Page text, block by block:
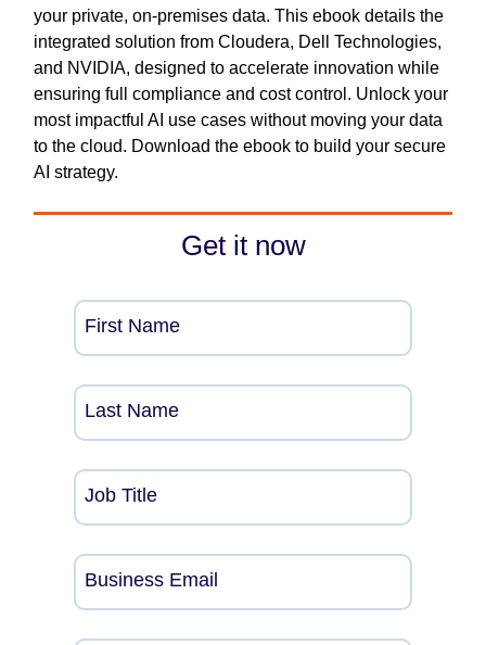
your private, on-premises data. This ebook details the
integrated solution from Cloudera, Dell Technologies,
and NVIDIA, designed to accelerate innovation while
ensuring full compliance and cost control. Unlock your
most impactful AI use cases without moving your data
to the cloud. Download the ebook to build your secure
AI strategy.
Get it now
First Name
Last Name
Job Title
Business Email